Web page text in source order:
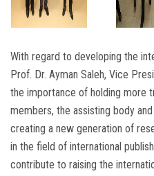
With regard to developing the
Prof. Dr. Ayman Saleh, Vice
the importance of holding more
members, the assisting body
creating a new generation of
in the field of international
contribute to raising the